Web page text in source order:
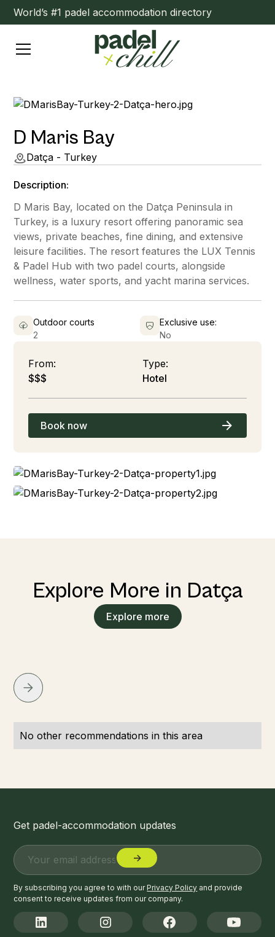
World’s #1 padel accommodation directory
D Maris Bay
Datça - Turkey
Description:
D Maris Bay, located on the Datça Peninsula in
Turkey, is a luxury resort offering panoramic sea
views, private beaches, fine dining, and extensive
leisure facilities. The resort features the LUX Tennis
& Padel Hub with two padel courts, alongside
wellness, water sports, and yacht marina services.
Outdoor courts
2
Exclusive use:
No
From:
$$$
Type:
Hotel
Book now
Explore More in Datça
Explore more
No other recommendations in this area
Get padel-accommodation updates
By subscribing you agree to with ourPrivacy Policy and provide
consent to receive updates from our company.